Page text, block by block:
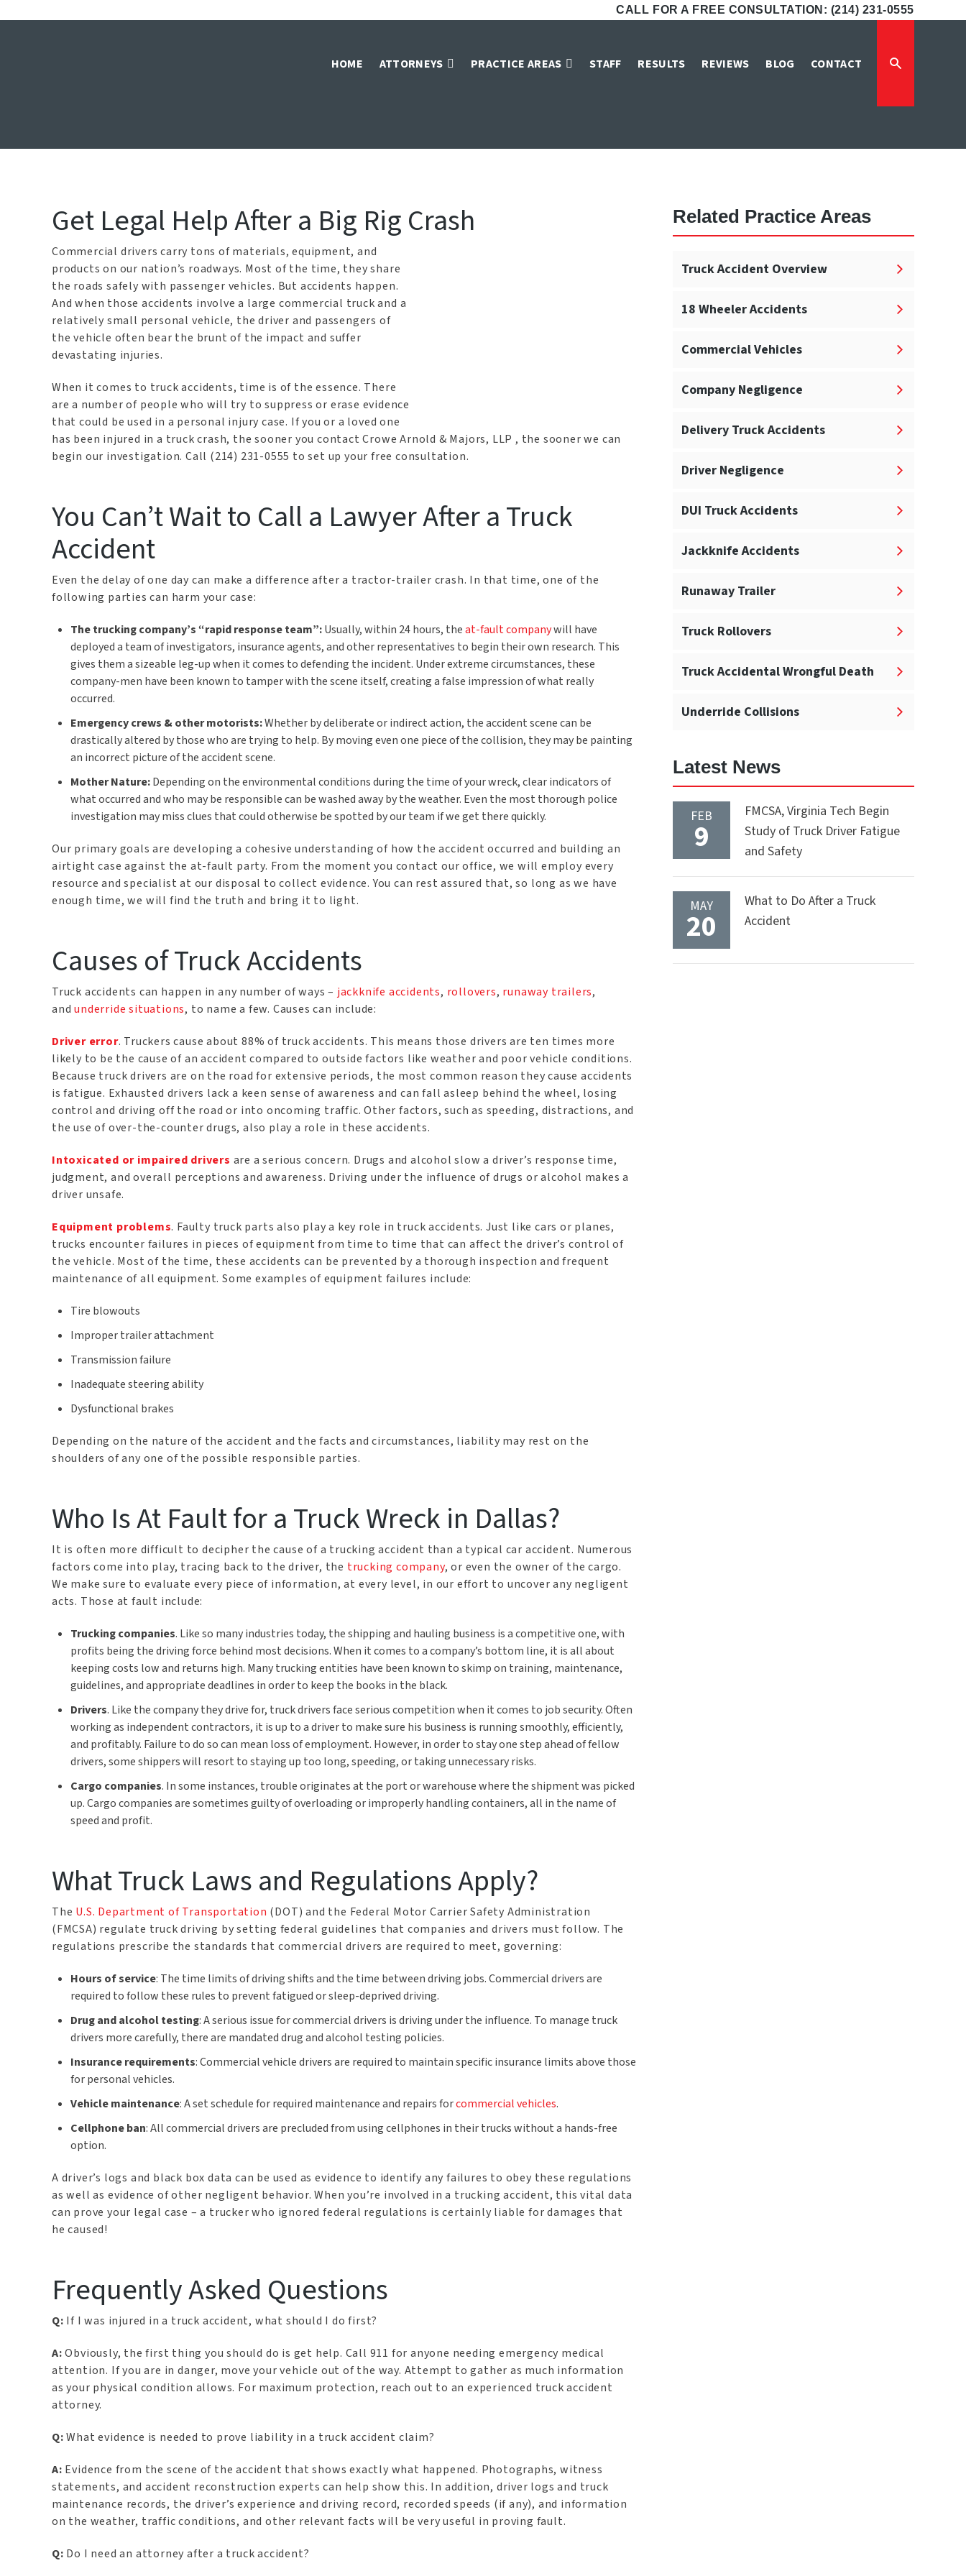
CALL FOR A FREE CONSULTATION: (214) 231-0555
HOME ATTORNEYS PRACTICE AREAS STAFF RESULTS REVIEWS BLOG CONTACT
Dallas Truck Accident Lawyers
Get Legal Help After a Big Rig Crash
Commercial drivers carry tons of materials, equipment, and
products on our nation’s roadways. Most of the time, they share
the roads safely with passenger vehicles. But accidents happen.
And when those accidents involve a large commercial truck and a
relatively small personal vehicle, the driver and passengers of
the vehicle often bear the brunt of the impact and suffer
devastating injuries.
When it comes to truck accidents, time is of the essence. There
are a number of people who will try to suppress or erase evidence
that could be used in a personal injury case. If you or a loved one
has been injured in a truck crash, the sooner you contact Crowe Arnold & Majors, LLP , the sooner we can
begin our investigation. Call (214) 231-0555 to set up your free consultation.
You Can’t Wait to Call a Lawyer After a Truck
Accident
Even the delay of one day can make a difference after a tractor-trailer crash. In that time, one of the
following parties can harm your case:
The trucking company’s “rapid response team”:Usually, within 24 hours, theat-fault companywill have
deployed a team of investigators, insurance agents, and other representatives to begin their own research. This
gives them a sizeable leg-up when it comes to defending the incident. Under extreme circumstances, these
company-men have been known to tamper with the scene itself, creating a false impression of what really
occurred.
Emergency crews & other motorists:Whether by deliberate or indirect action, the accident scene can be
drastically altered by those who are trying to help. By moving even one piece of the collision, they may be painting
an incorrect picture of the accident scene.
Mother Nature:Depending on the environmental conditions during the time of your wreck, clear indicators of
what occurred and who may be responsible can be washed away by the weather. Even the most thorough police
investigation may miss clues that could otherwise be spotted by our team if we get there quickly.
Our primary goals are developing a cohesive understanding of how the accident occurred and building an
airtight case against the at-fault party. From the moment you contact our office, we will employ every
resource and specialist at our disposal to collect evidence. You can rest assured that, so long as we have
enough time, we will find the truth and bring it to light.
Causes of Truck Accidents
Truck accidents can happen in any number of ways – jackknife accidents, rollovers, runaway trailers,
andunderride situations, to name a few. Causes can include:
Driver error. Truckers cause about 88% of truck accidents. This means those drivers are ten times more
likely to be the cause of an accident compared to outside factors like weather and poor vehicle conditions.
Because truck drivers are on the road for extensive periods, the most common reason they cause accidents
is fatigue. Exhausted drivers lack a keen sense of awareness and can fall asleep behind the wheel, losing
control and driving off the road or into oncoming traffic. Other factors, such as speeding, distractions, and
the use of over-the-counter drugs, also play a role in these accidents.
Intoxicated or impaired drivers are a serious concern. Drugs and alcohol slow a driver’s response time,
judgment, and overall perceptions and awareness. Driving under the influence of drugs or alcohol makes a
driver unsafe.
Equipment problems. Faulty truck parts also play a key role in truck accidents. Just like cars or planes,
trucks encounter failures in pieces of equipment from time to time that can affect the driver’s control of
the vehicle. Most of the time, these accidents can be prevented by a thorough inspection and frequent
maintenance of all equipment. Some examples of equipment failures include:
Tire blowouts
Improper trailer attachment
Transmission failure
Inadequate steering ability
Dysfunctional brakes
Depending on the nature of the accident and the facts and circumstances, liability may rest on the
shoulders of any one of the possible responsible parties.
Who Is At Fault for a Truck Wreck in Dallas?
It is often more difficult to decipher the cause of a trucking accident than a typical car accident. Numerous
factors come into play, tracing back to the driver, the trucking company, or even the owner of the cargo.
We make sure to evaluate every piece of information, at every level, in our effort to uncover any negligent
acts. Those at fault include:
Trucking companies. Like so many industries today, the shipping and hauling business is a competitive one, with
profits being the driving force behind most decisions. When it comes to a company’s bottom line, it is all about
keeping costs low and returns high. Many trucking entities have been known to skimp on training, maintenance,
guidelines, and appropriate deadlines in order to keep the books in the black.
Drivers. Like the company they drive for, truck drivers face serious competition when it comes to job security. Often
working as independent contractors, it is up to a driver to make sure his business is running smoothly, efficiently,
and profitably. Failure to do so can mean loss of employment. However, in order to stay one step ahead of fellow
drivers, some shippers will resort to staying up too long, speeding, or taking unnecessary risks.
Cargo companies. In some instances, trouble originates at the port or warehouse where the shipment was picked
up. Cargo companies are sometimes guilty of overloading or improperly handling containers, all in the name of
speed and profit.
What Truck Laws and Regulations Apply?
The U.S. Department of Transportation (DOT) and the Federal Motor Carrier Safety Administration
(FMCSA) regulate truck driving by setting federal guidelines that companies and drivers must follow. The
regulations prescribe the standards that commercial drivers are required to meet, governing:
Hours of service: The time limits of driving shifts and the time between driving jobs. Commercial drivers are
required to follow these rules to prevent fatigued or sleep-deprived driving.
Drug and alcohol testing: A serious issue for commercial drivers is driving under the influence. To manage truck
drivers more carefully, there are mandated drug and alcohol testing policies.
Insurance requirements: Commercial vehicle drivers are required to maintain specific insurance limits above those
for personal vehicles.
Vehicle maintenance: A set schedule for required maintenance and repairs forcommercial vehicles.
Cellphone ban: All commercial drivers are precluded from using cellphones in their trucks without a hands-free
option.
A driver’s logs and black box data can be used as evidence to identify any failures to obey these regulations
as well as evidence of other negligent behavior. When you’re involved in a trucking accident, this vital data
can prove your legal case – a trucker who ignored federal regulations is certainly liable for damages that
he caused!
Frequently Asked Questions
Q: If I was injured in a truck accident, what should I do first?
A:Obviously, the first thing you should do is get help. Call 911 for anyone needing emergency medical
attention. If you are in danger, move your vehicle out of the way. Attempt to gather as much information
as your physical condition allows. For maximum protection, reach out to an experienced truck accident
attorney.
Q:What evidence is needed to prove liability in a truck accident claim?
A: Evidence from the scene of the accident that shows exactly what happened. Photographs, witness
statements, and accident reconstruction experts can help show this. In addition, driver logs and truck
maintenance records, the driver’s experience and driving record, recorded speeds (if any), and information
on the weather, traffic conditions, and other relevant facts will be very useful in proving fault.
Q: Do I need an attorney after a truck accident?
Related Practice Areas
Truck Accident Overview
18 Wheeler Accidents
Commercial Vehicles
Company Negligence
Delivery Truck Accidents
Driver Negligence
DUI Truck Accidents
Jackknife Accidents
Runaway Trailer
Truck Rollovers
Truck Accidental Wrongful Death
Underride Collisions
Latest News
FEB
9
FMCSA, Virginia Tech Begin
Study of Truck Driver Fatigue
and Safety
MAY
20
What to Do After a Truck
Accident